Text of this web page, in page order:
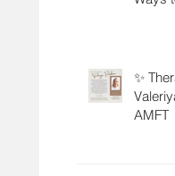
✨
AMFT